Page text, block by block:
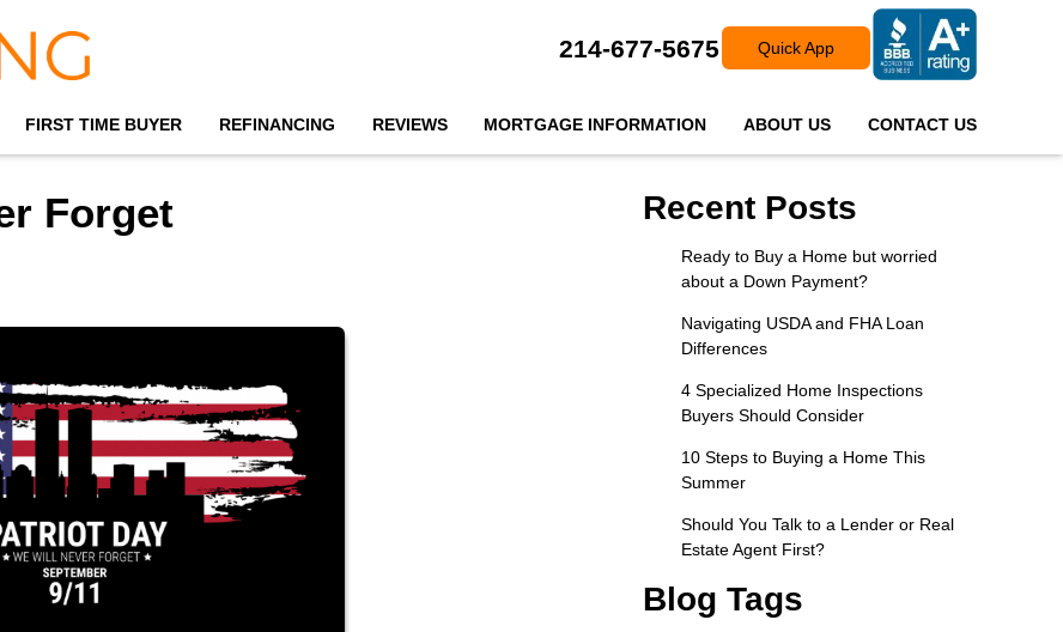
214-677-5675 Quick App
FIRST TIME BUYER REFINANCING REVIEWS MORTGAGE INFORMATION ABOUT US CONTACT US
Forget Recent Posts
Ready to Buy a Home but worried
about a Down Payment?
Navigating USDA and FHA Loan
Differences
4 Specialized Home Inspections
Buyers Should Consider
10 Steps to Buying a Home This
Summer
Should You Talk to a Lender or Real
Estate Agent First?
Blog Tags